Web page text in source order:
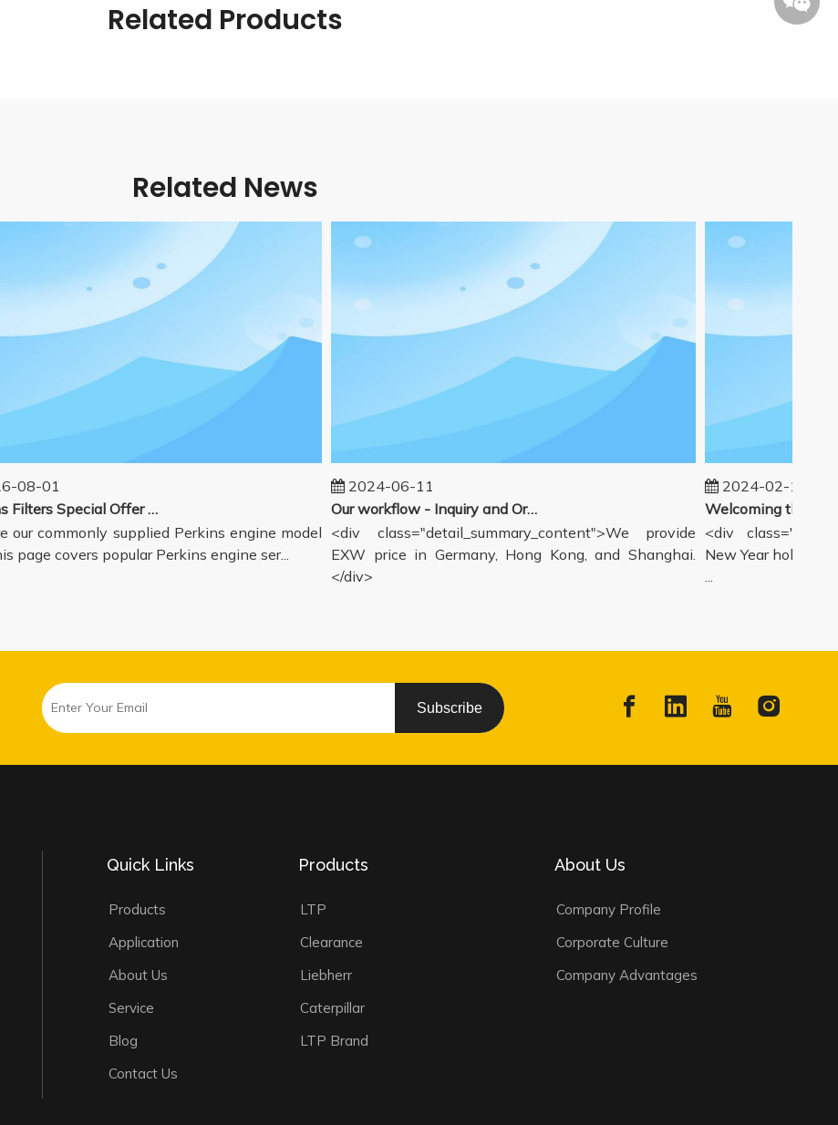
Related Products
Related News
01
Perkins Filters Special Offer - Supported Engine Model List
commonly supplied Perkins engine model
page covers popular Perkins engine ser...
2024-06-11
Our workflow - Inquiry and Ordering Process
<div class="detail_summary_content">We provide
EXW price in Germany, Hong Kong, and Shanghai.
</div>
2024-02-19
<div
New Year holiday
Subscribe
Quick Links
Products
Application
About Us
Service
Blog
Contact Us
Products
LTP
Clearance
Liebherr
Caterpillar
LTP Brand
About Us
Company Profile
Corporate Culture
Company Advantages